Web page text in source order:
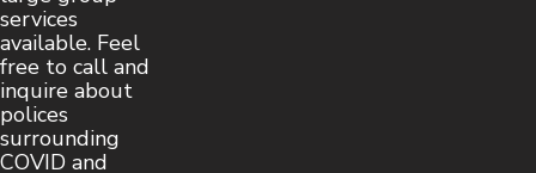
services
available. Feel
free to call and
inquire about
polices
surrounding
COVID and